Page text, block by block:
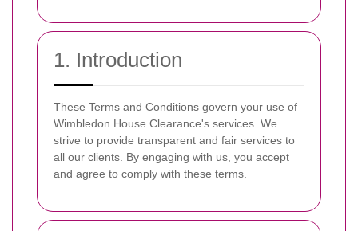
1. Introduction
These Terms and Conditions govern your use of
Wimbledon House Clearance's services. We
strive to provide transparent and fair services to
all our clients. By engaging with us, you accept
and agree to comply with these terms.